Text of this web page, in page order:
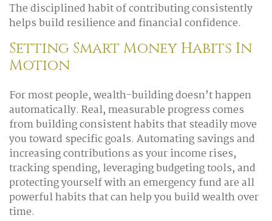
The disciplined habit of contributing consistently
helps build resilience and financial confidence.
Setting Smart Money Habits In
Motion
For most people, wealth-building doesn’t happen
automatically. Real, measurable progress comes
from building consistent habits that steadily move
you toward specific goals. Automating savings and
increasing contributions as your income rises,
tracking spending, leveraging budgeting tools, and
protecting yourself with an emergency fund are all
powerful habits that can help you build wealth over
time.